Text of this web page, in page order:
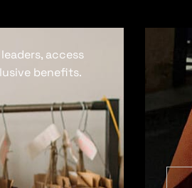
access
benefits.